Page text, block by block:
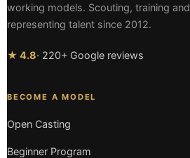
working models. Scouting, training and
representing talent since 2012.
★ 4.8· 220+ Google reviews
BECOME A MODEL
Open Casting
Beginner Program